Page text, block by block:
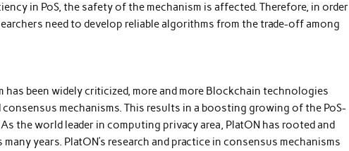
in PoS, the safety of the mechanism is affected. Therefore, in order
need to develop reliable algorithms from the trade-off among
has been widely criticized, more and more Blockchain technologies
mechanisms. This results in a boosting growing of the PoS-
the world leader in computing privacy area, PlatON has rooted and
years. PlatON’s research and practice in consensus mechanisms